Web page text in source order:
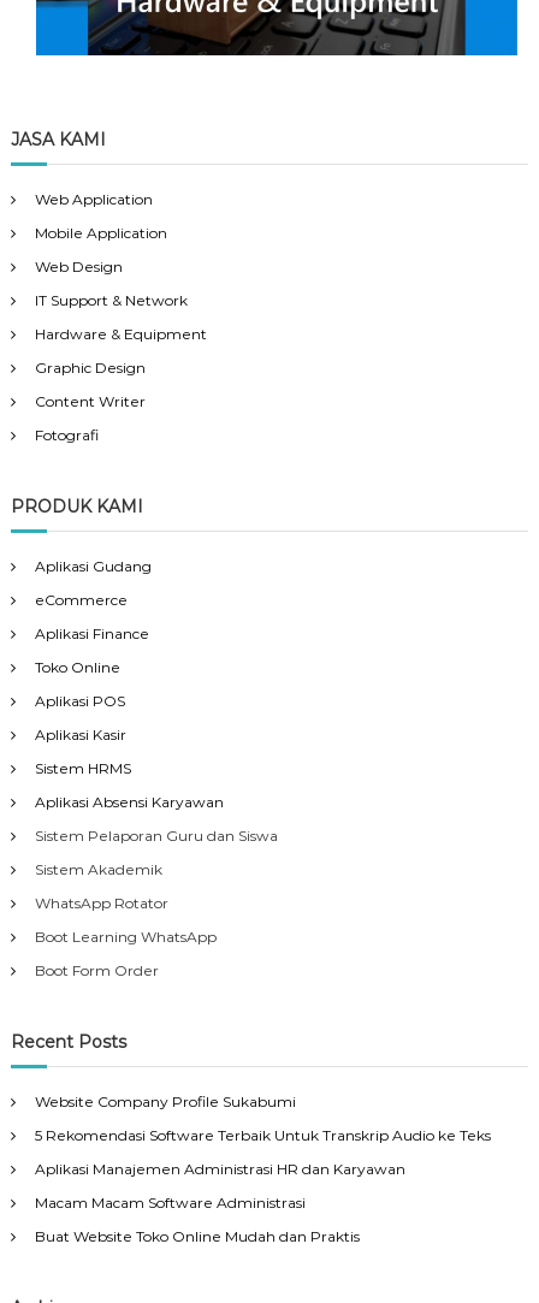
JASA KAMI
Web Application
Mobile Application
Web Design
IT Support & Network
Hardware & Equipment
Graphic Design
Content Writer
Fotografi
PRODUK KAMI
Aplikasi Gudang
eCommerce
Aplikasi Finance
Toko Online
Aplikasi POS
Aplikasi Kasir
Sistem HRMS
Aplikasi Absensi Karyawan
Sistem Pelaporan Guru dan Siswa
Sistem Akademik
WhatsApp Rotator
Boot Learning WhatsApp
Boot Form Order
Recent Posts
Website Company Profile Sukabumi
5 Rekomendasi Software Terbaik Untuk Transkrip Audio ke Teks
Aplikasi Manajemen Administrasi HR dan Karyawan
Macam Macam Software Administrasi
Buat Website Toko Online Mudah dan Praktis